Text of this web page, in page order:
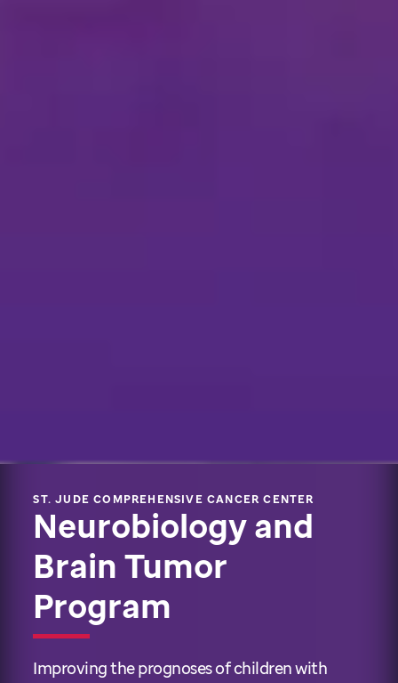
ST. JUDE COMPREHENSIVE CANCER CENTER
Neurobiology and
Brain Tumor
Program
Improving the prognoses of children with